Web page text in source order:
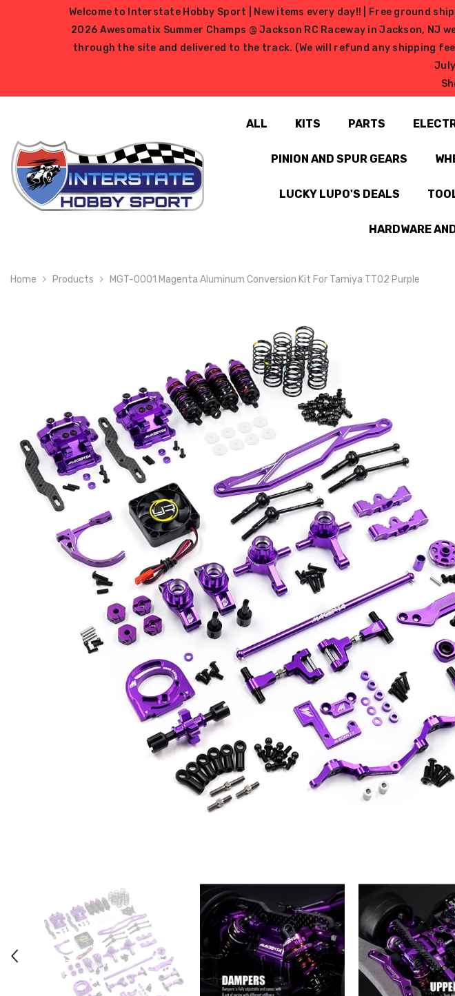
SKIP TO CONTENT
Welcome to Interstate Hobby Sport | New items every day!! | Free ground
2026 Awesomatix Summer Champs @ Jackson RC Raceway in Jackson,
through the site and delivered to the track. (We will refund any shipping
ALL KITS PARTS
PINION AND SPUR GEARS
LUCKY LUPO'S DEALS
HARDWARE
Home Products MGT-0001 Magenta Aluminum Conversion Kit For Tamiya TT02 Purple